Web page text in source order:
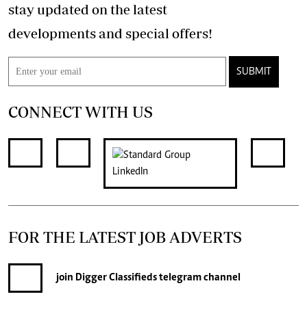
stay updated on the latest
developments and special offers!
SUBMIT
CONNECT WITH US
FOR THE LATEST JOB ADVERTS
join Digger Classifiedstelegram channel